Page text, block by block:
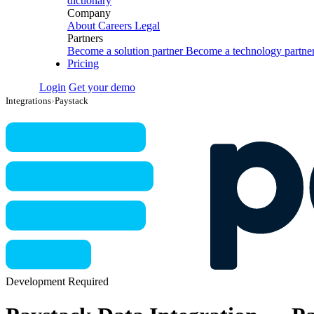
Company
About Careers Legal
Partners
Become a solution partner Become a technology
Pricing
Login Get your demo
Integrations›Paystack
Development Required